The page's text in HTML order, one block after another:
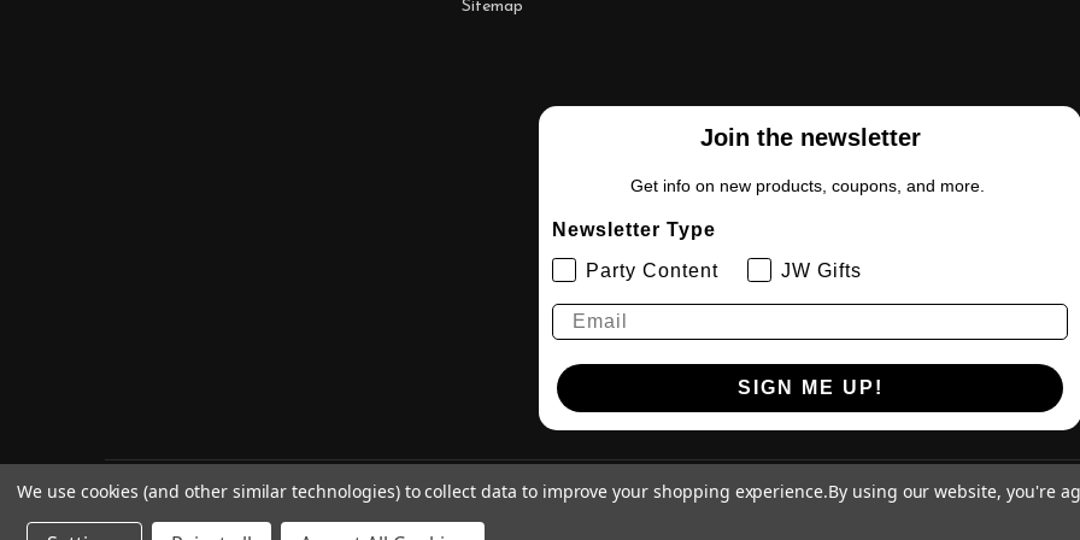
Sitemap
Join the newsletter
Get info on new products, coupons, and more.
Newsletter Type
Party Content
JW Gifts
SIGN ME UP!
©2026Digitaldoodlebug.
We use cookies (and other similar technologies) to collect data to improve your shopping experience.By using our website, you're